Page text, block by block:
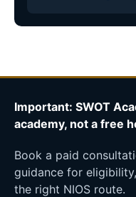
Important: SWOT
academy, not a free
Book a paid
guidance for
the right NIOS route.